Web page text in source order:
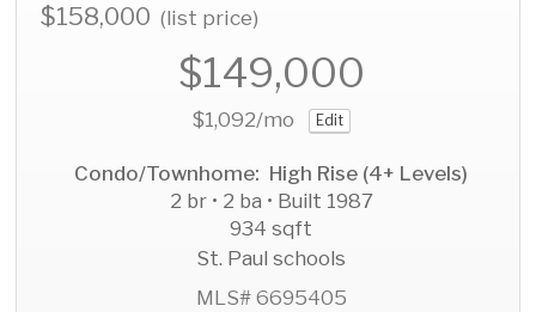
$158,000(list price)
$149,000
$1,092/mo Edit
Condo/Townhome: High Rise (4+ Levels)
2 br • 2 ba • Built 1987
934 sqft
St. Paul schools
MLS# 6695405